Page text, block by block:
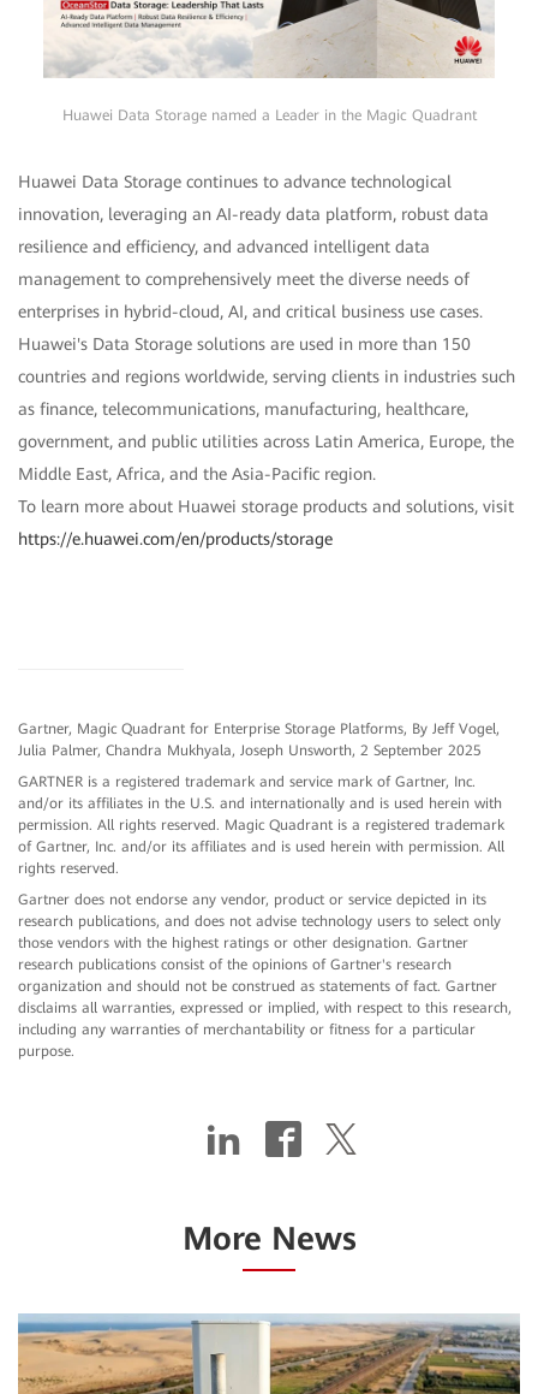
Huawei Data Storage named a Leader in the Magic Quadrant
Huawei Data Storage continues to advance technological
innovation, leveraging an AI-ready data platform, robust data
resilience and efficiency, and advanced intelligent data
management to comprehensively meet the diverse needs of
enterprises in hybrid-cloud, AI, and critical business use cases.
Huawei's Data Storage solutions are used in more than 150
countries and regions worldwide, serving clients in industries such
as finance, telecommunications, manufacturing, healthcare,
government, and public utilities across Latin America, Europe, the
Middle East, Africa, and the Asia-Pacific region.
To learn more about Huawei storage products and solutions, visit
https://e.huawei.com/en/products/storage
Gartner, Magic Quadrant for Enterprise Storage Platforms, By Jeff Vogel,
Julia Palmer, Chandra Mukhyala, Joseph Unsworth, 2 September 2025
GARTNER is a registered trademark and service mark of Gartner, Inc.
and/or its affiliates in the U.S. and internationally and is used herein with
permission. All rights reserved. Magic Quadrant is a registered trademark
of Gartner, Inc. and/or its affiliates and is used herein with permission. All
rights reserved.
Gartner does not endorse any vendor, product or service depicted in its
research publications, and does not advise technology users to select only
those vendors with the highest ratings or other designation. Gartner
research publications consist of the opinions of Gartner's research
organization and should not be construed as statements of fact. Gartner
disclaims all warranties, expressed or implied, with respect to this research,
including any warranties of merchantability or fitness for a particular
purpose.
More News